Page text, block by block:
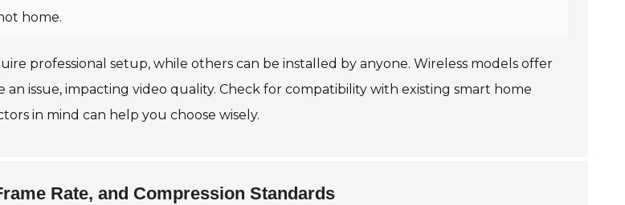
home.
professional setup, while others can be installed by anyone. Wireless models offer
an issue, impacting video quality. Check for compatibility with existing smart home
in mind can help you choose wisely.
Rate, and Compression Standards